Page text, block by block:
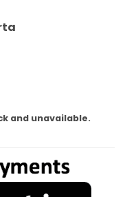
and unavailable.